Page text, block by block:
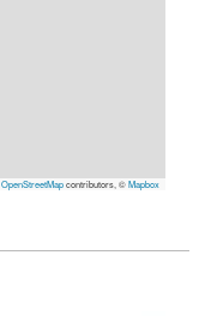
OpenStreetMapcontributors, ©Mapbox